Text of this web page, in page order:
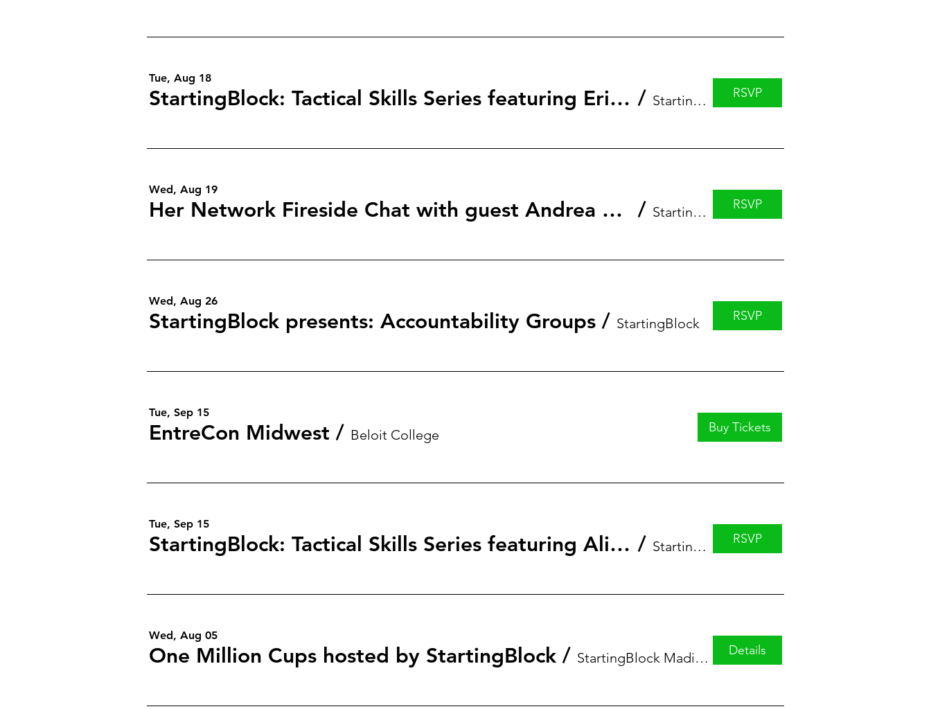
Tue, Aug 18
StartingBlock: Tactical Skills Series featuring Erin Anstett / StartingBlock RSVP
Wed, Aug 19
Her Network Fireside Chat with guest Andrea Luke / StartingBlock Madison RSVP
Wed, Aug 26
StartingBlock presents: Accountability Groups / StartingBlock RSVP
Tue, Sep 15
EntreCon Midwest / Beloit College Buy Tickets
Tue, Sep 15
StartingBlock: Tactical Skills Series featuring Alicia Greer / StartingBlock RSVP
Wed, Aug 05
One Million Cups hosted by StartingBlock / StartingBlock Madison Details